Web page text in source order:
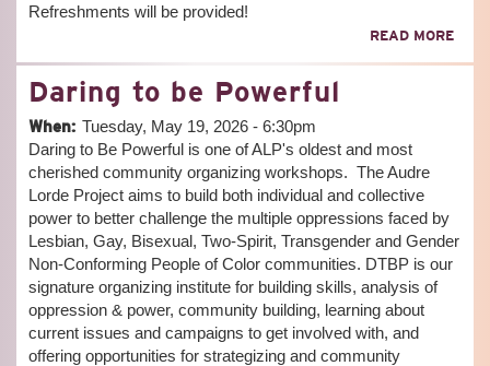
Refreshments will be provided!
READ MORE
Daring to be Powerful
When: Tuesday, May 19, 2026 - 6:30pm
Daring to Be Powerful is one of ALP's oldest and most
cherished community organizing workshops. The Audre
Lorde Project aims to build both individual and collective
power to better challenge the multiple oppressions faced by
Lesbian, Gay, Bisexual, Two-Spirit, Transgender and Gender
Non-Conforming People of Color communities. DTBP is our
signature organizing institute for building skills, analysis of
oppression & power, community building, learning about
current issues and campaigns to get involved with, and
offering opportunities for strategizing and community